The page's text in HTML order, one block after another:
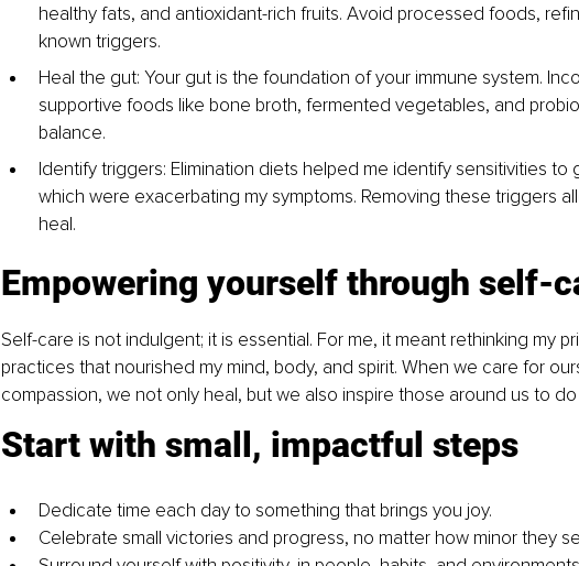
healthy fats, and antioxidant-rich fruits. Avoid processed foods,
known triggers.
Heal the gut: Your gut is the foundation of your immune system.
supportive foods like bone broth, fermented vegetables, and
balance.
Identify triggers: Elimination diets helped me identify sensitivities to
which were exacerbating my symptoms. Removing these triggers
heal.
Empowering yourself through self-
Self-care is not indulgent; it is essential. For me, it meant rethinking my
practices that nourished my mind, body, and spirit. When we care for
compassion, we not only heal, but we also inspire those around us to
Start with small, impactful steps
Dedicate time each day to something that brings you joy.
Celebrate small victories and progress, no matter how minor they